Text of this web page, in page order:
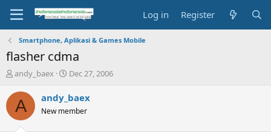
Log in Register
Smartphone, Aplikasi & Games Mobile
flasher cdma
T
r
e
a
andy_baex
S
a
t
Dec 27, 2006
A andy_baex
New member